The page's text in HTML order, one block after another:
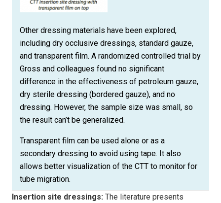
Other dressing materials have been explored,
including dry occlusive dressings, standard gauze,
and transparent film. A randomized controlled trial by
Gross and colleagues found no significant
difference in the effectiveness of petroleum gauze,
dry sterile dressing (bordered gauze), and no
dressing. However, the sample size was small, so
the result can’t be generalized.
Transparent film can be used alone or as a
secondary dressing to avoid using tape. It also
allows better visualization of the CTT to monitor for
tube migration.
Insertion site dressings: The literature presents